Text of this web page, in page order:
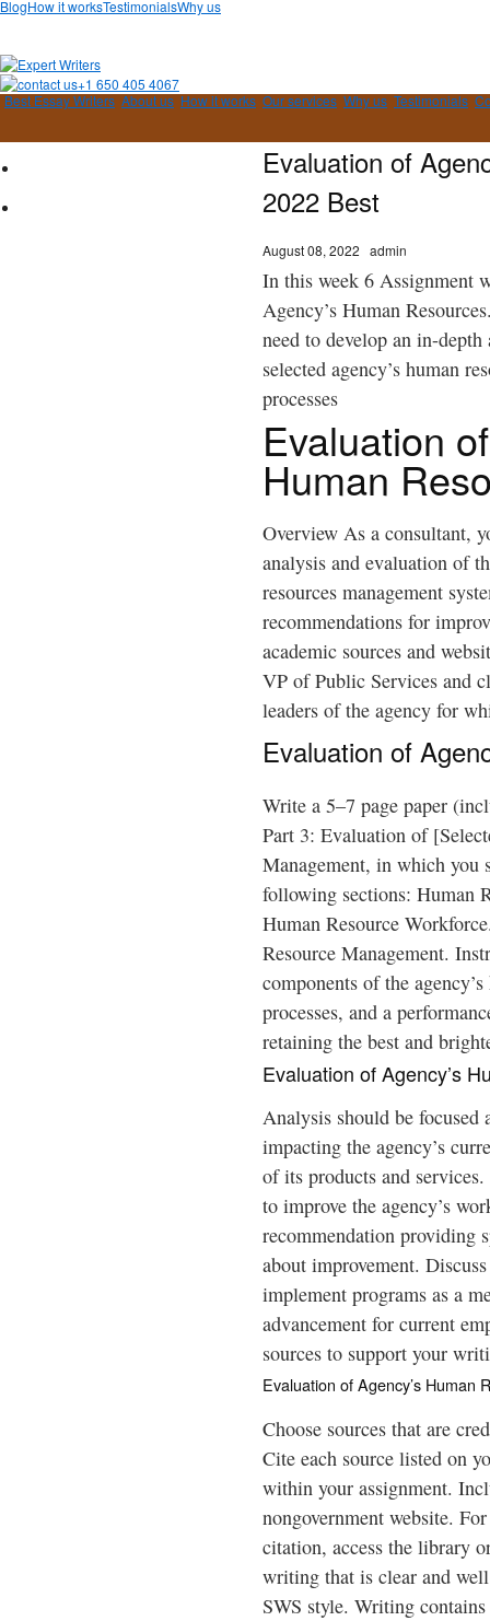
BlogHow it worksTestimonialsWhy us
+1 650 405 4067
Best Essay Writers About us How it works Our services Why us Testimonials
Evaluation of
2022 Best
August 08, 2022 admin
In this week 6 Assignment
Agency’s Human
need to develop an in-
selected agency’s human
processes
Evaluation
Human
Overview As a consultant,
analysis and evaluation of
resources management
recommendations for
academic sources and
VP of Public Services and
leaders of the agency for
Evaluation of
Write a 5–7 page paper
Part 3: Evaluation of
Management, in which you
following sections: Human
Human Resource
Resource Management.
components of the
processes, and a
retaining the best and
Evaluation of Agency’s
Analysis should be focused
impacting the agency’s
of its products and
to improve the agency’s
recommendation providing
about improvement.
implement programs as a
advancement for current
sources to support your
Evaluation of Agency’s Human
Choose sources that are
Cite each source listed on
within your assignment.
nongovernment website.
citation, access the library
writing that is clear and
SWS style. Writing